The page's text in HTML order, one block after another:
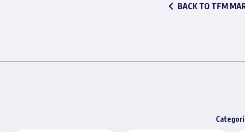
BACK TO TFM